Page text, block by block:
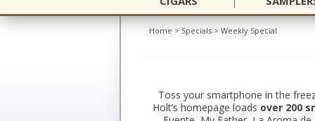
Home > Specials > Weekly Special
Toss your smartphone in the
Holt’s homepage loads over 200